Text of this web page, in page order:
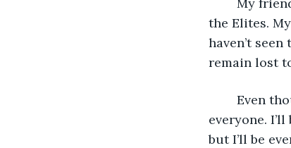
the Elites.
haven’t
remain lost
everyone.
but I’ll be